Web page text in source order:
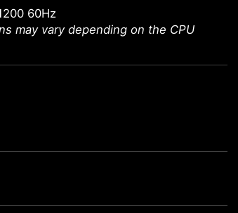
60Hz
may vary depending on the CPU